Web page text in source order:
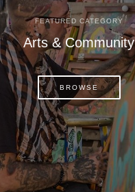
FEATURED CATEGORY
Arts & Community
BROWSE